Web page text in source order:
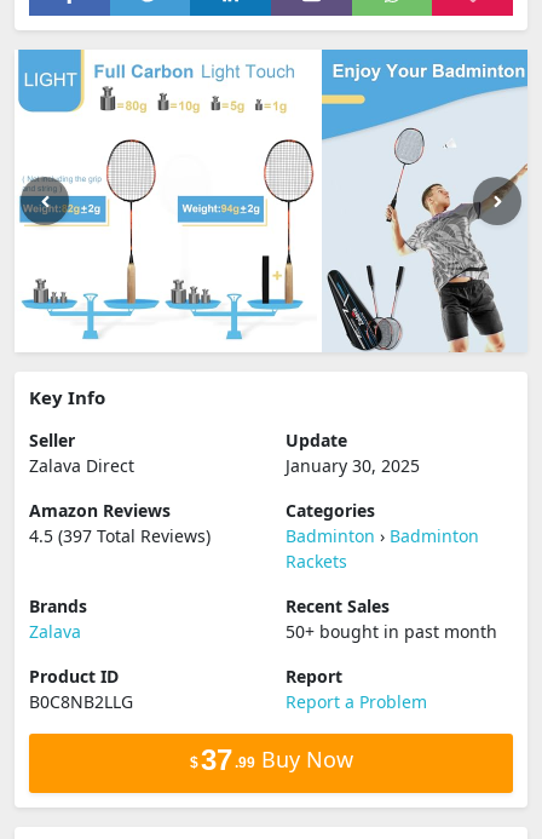
Key Info
Seller
Zalava Direct
Update
January 30, 2025
Amazon Reviews
4.5 (397 Total Reviews)
Categories
Badminton › Badminton
Rackets
Brands
Zalava
Recent Sales
50+ bought in past month
Product ID
B0C8NB2LLG
Report
Report a Problem
$37.99Buy Now